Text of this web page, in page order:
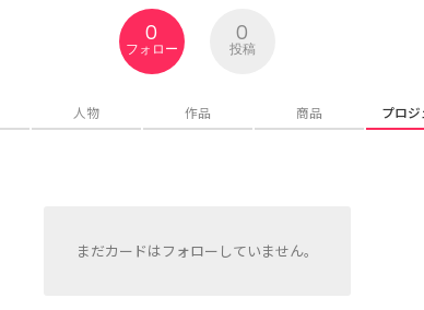
0
フォロー
0
投稿
人物 作品 商品 プロジ
まだカードはフォローしていません。